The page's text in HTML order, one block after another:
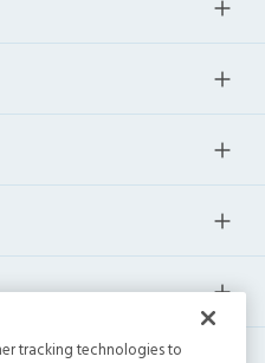
tracking technologies to